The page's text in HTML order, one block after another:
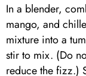
In a blender,
mango, and
mixture into a
stir to mix. (Do
reduce the fizz.)